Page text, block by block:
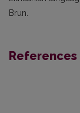
Brun.
References